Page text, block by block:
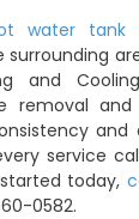
water tank
surrounding
and
removal and
service
today,
0582.